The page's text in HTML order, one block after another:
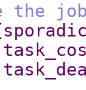
the